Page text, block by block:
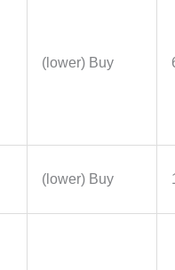
(lower) Buy
(lower) Buy